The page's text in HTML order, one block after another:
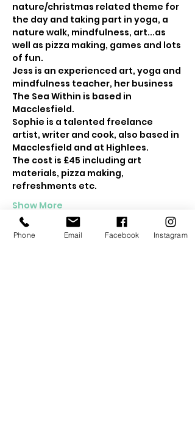
nature/christmas related theme for
the day and taking part in yoga, a
nature walk, mindfulness, art...as
well as pizza making, games and lots
of fun.
Jess is an experienced art, yoga and
mindfulness teacher, her business
The Sea Within is based in
Macclesfield.
Sophie is a talented freelance
artist, writer and cook, also based in
Macclesfield and at Highlees.
The cost is £45 including art
materials, pizza making,
refreshments etc.
Show More
Tickets
Phone Email Facebook Instagram